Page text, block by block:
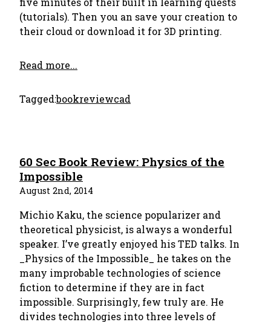
(tutorials). Then you an save your creation to
their cloud or download it for 3D printing.
Read more...
Tagged:bookreviewcad
60 Sec Book Review: Physics of the
Impossible
August 2nd, 2014
Michio Kaku, the science popularizer and
theoretical physicist, is always a wonderful
speaker. I’ve greatly enjoyed his TED talks. In
_Physics of the Impossible_ he takes on the
many improbable technologies of science
fiction to determine if they are in fact
impossible. Surprisingly, few truly are. He
divides technologies into three levels of